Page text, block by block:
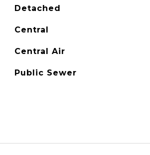
Detached
Central
Central Air
Public Sewer